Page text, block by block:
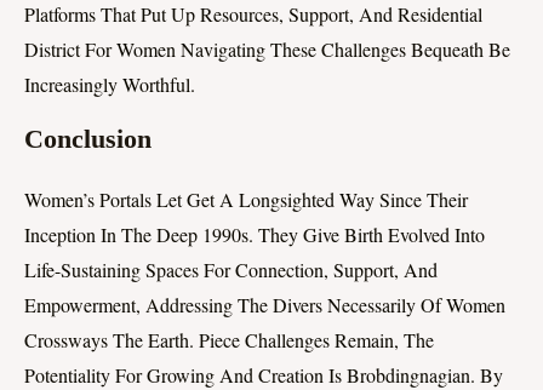
Platforms That Put Up Resources, Support, And Residential
District For Women Navigating These Challenges Bequeath Be
Increasingly Worthful.
Conclusion
Women’s Portals Let Get A Longsighted Way Since Their
Inception In The Deep 1990s. They Give Birth Evolved Into
Life-Sustaining Spaces For Connection, Support, And
Empowerment, Addressing The Divers Necessarily Of Women
Crossways The Earth. Piece Challenges Remain, The
Potentiality For Growing And Creation Is Brobdingnagian. By